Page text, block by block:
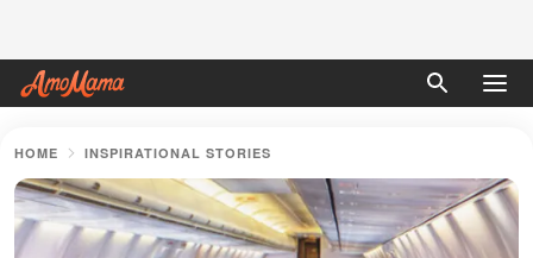
HOME INSPIRATIONAL STORIES